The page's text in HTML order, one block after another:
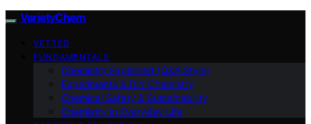
VarietyChem
VETTED
FUNDAMENTALS
Chemistry Explained (Q&A Style)
Experiments & DIY Chemistry
Chemical Safety & Sustainability
Chemistry in Everyday Life